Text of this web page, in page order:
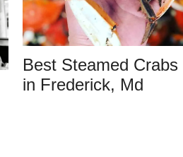
Best Steamed Crabs
in Frederick, Md